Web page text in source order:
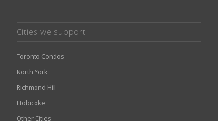
Cities we support
Toronto Condos
North York
Richmond Hill
Etobicoke
Other Cities